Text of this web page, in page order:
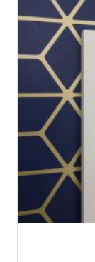
multiple
variants.
options
chosen
the
product